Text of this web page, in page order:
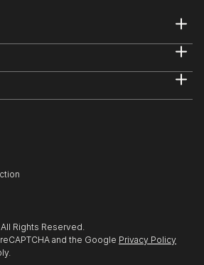
Rights Reserved.
and the Google Privacy Policy